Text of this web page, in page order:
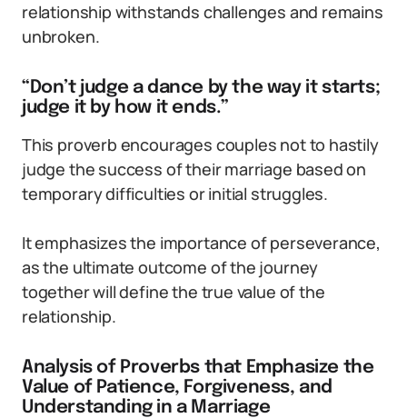
relationship withstands challenges and remains
unbroken.
“Don’t judge a dance by the way it starts;
judge it by how it ends.”
This proverb encourages couples not to hastily
judge the success of their marriage based on
temporary difficulties or initial struggles.
It emphasizes the importance of perseverance,
as the ultimate outcome of the journey
together will define the true value of the
relationship.
Analysis of Proverbs that Emphasize the
Value of Patience, Forgiveness, and
Understanding in a Marriage